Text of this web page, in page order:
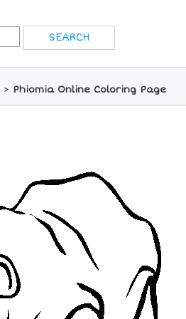
> Phiomia Online Coloring Page